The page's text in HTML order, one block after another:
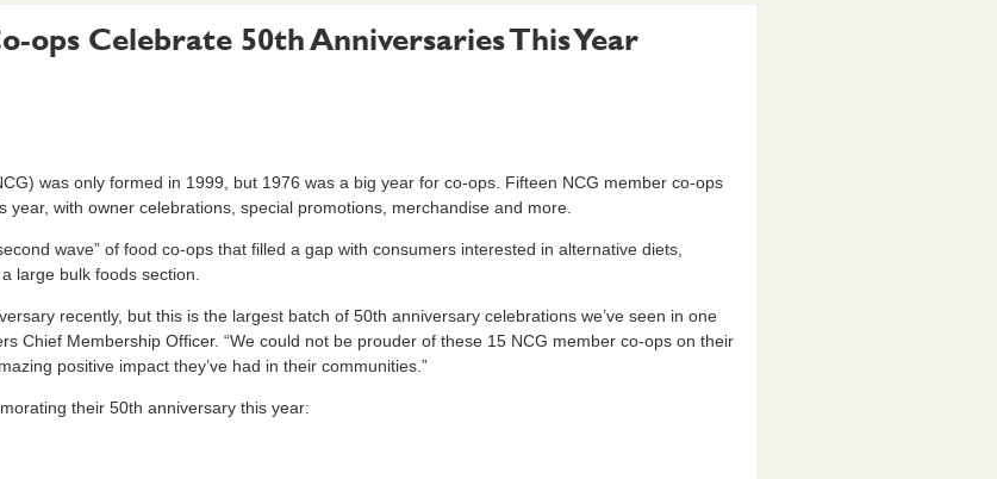
ops Celebrate 50th Anniversaries This Year
was only formed in 1999, but 1976 was a big year for co-ops. Fifteen NCG member co-ops
with owner celebrations, special promotions, merchandise and more.
wave” of food co-ops that filled a gap with consumers interested in alternative diets,
large bulk foods section.
recently, but this is the largest batch of 50th anniversary celebrations we’ve seen in one
Chief Membership Officer. “We could not be prouder of these 15 NCG member co-ops on their
positive impact they’ve had in their communities.”
their 50th anniversary this year: